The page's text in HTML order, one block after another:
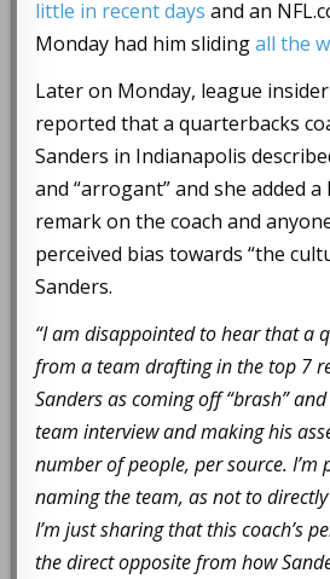
little in recent days and an
Monday had him slidingall the
Later on Monday, league
reported that a quarterbacks
Sanders in Indianapolis
and “arrogant” and she added
remark on the coach and
perceived bias towards “the
Sanders.
“I am disappointed to hear that a
from a team drafting in the top 7
Sanders as coming off “brash”
team interview and making his
number of people, per source. I’m
naming the team, as not to
I’m just sharing that this coach’s
the direct opposite from how